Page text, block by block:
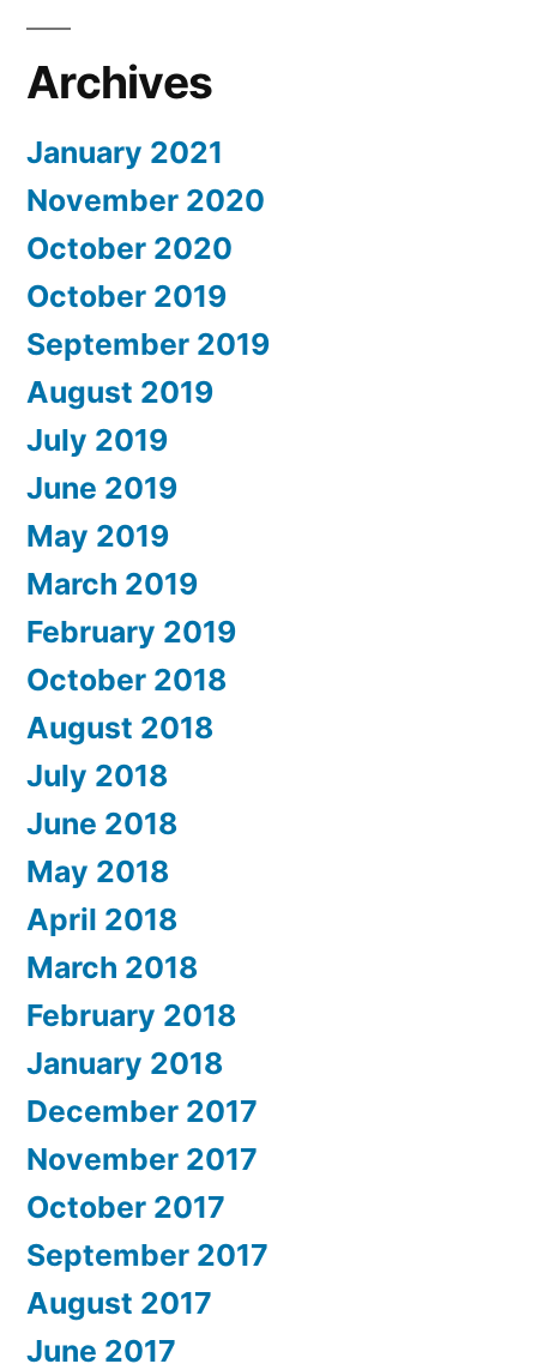
Archives
January 2021
November 2020
October 2020
October 2019
September 2019
August 2019
July 2019
June 2019
May 2019
March 2019
February 2019
October 2018
August 2018
July 2018
June 2018
May 2018
April 2018
March 2018
February 2018
January 2018
December 2017
November 2017
October 2017
September 2017
August 2017
June 2017